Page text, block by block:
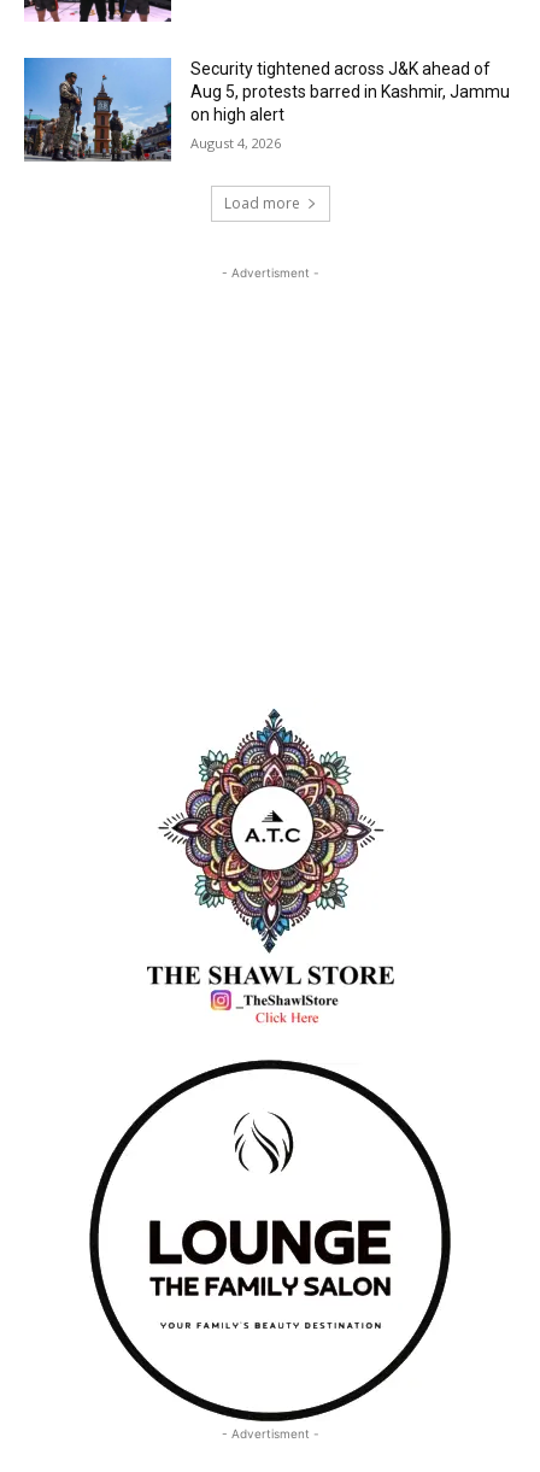
Security tightened across J&K ahead of
Aug 5, protests barred in Kashmir, Jammu
on high alert
August 4, 2026
Load more
- Advertisment -
- Advertisment -